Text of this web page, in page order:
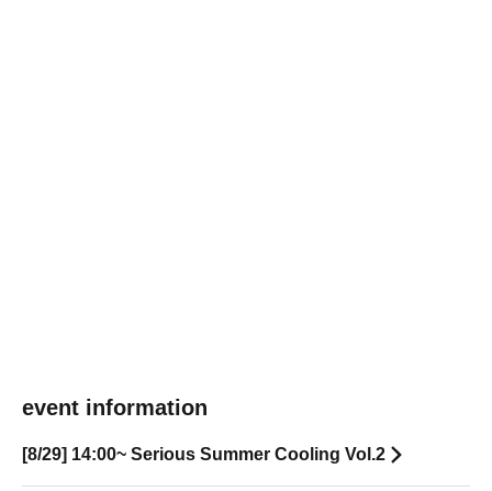
event information
[8/29] 14:00~ Serious Summer Cooling Vol.2